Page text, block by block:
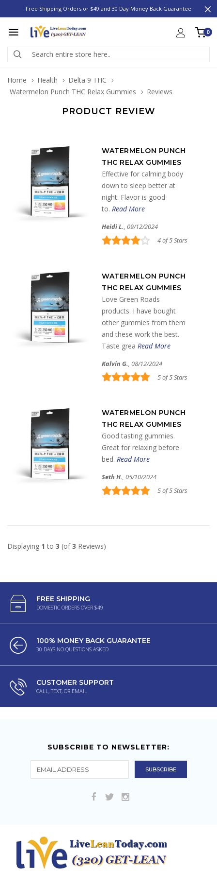
Free Shipping Orders or $49 and 30 Day Money Back Guarantee
0
Home Health
Delta 9 THC
Watermelon Punch THC Relax Gummies
Reviews
PRODUCT REVIEW
WATERMELON PUNCH
THC RELAX GUMMIES
Effective for calming body
down to sleep better at
night. Flavor is good
to.Read More
Heidi L., 09/12/2024
4 of 5 Stars
WATERMELON PUNCH
THC RELAX GUMMIES
Love Green Roads
products. I have bought
other gummies from them
and these work the best.
Taste grea Read More
Kalvin G. , 08/12/2024
5 of 5 Stars
WATERMELON PUNCH
THC RELAX GUMMIES
Good tasting gummies.
Great for relaxing before
bed.Read More
Seth H., 05/10/2024
5 of 5 Stars
Displaying 1 to 3 (of3 Reviews)
FREE SHIPPING
DOMESTIC ORDERS OVER $49
100% MONEY BACK GUARANTEE
30 DAYS NO QUESTIONS ASKED
CUSTOMER SUPPORT
CALL, TEXT, OR EMAIL
SUBSCRIBE TO NEWSLETTER: